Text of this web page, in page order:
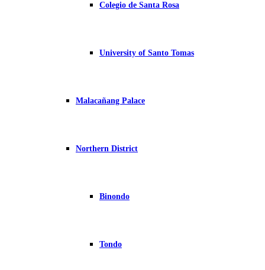
Colegio de Santa Rosa
University of Santo Tomas
Malacañang Palace
Northern District
Binondo
Tondo